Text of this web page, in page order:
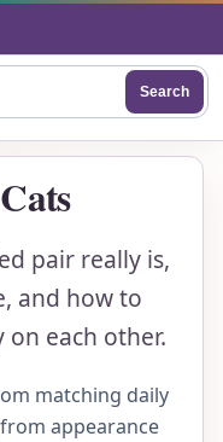
Search
pair really is,
and how to
each other.
matching daily
appearance